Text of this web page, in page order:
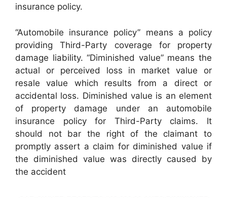
insurance policy.
“Automobile insurance policy” means a policy
providing Third-Party coverage for property
damage liability. “Diminished value” means the
actual or perceived loss in market value or
resale value which results from a direct or
accidental loss. Diminished value is an element
of property damage under an automobile
insurance policy for Third-Party claims. It
should not bar the right of the claimant to
promptly assert a claim for diminished value if
the diminished value was directly caused by
the accident